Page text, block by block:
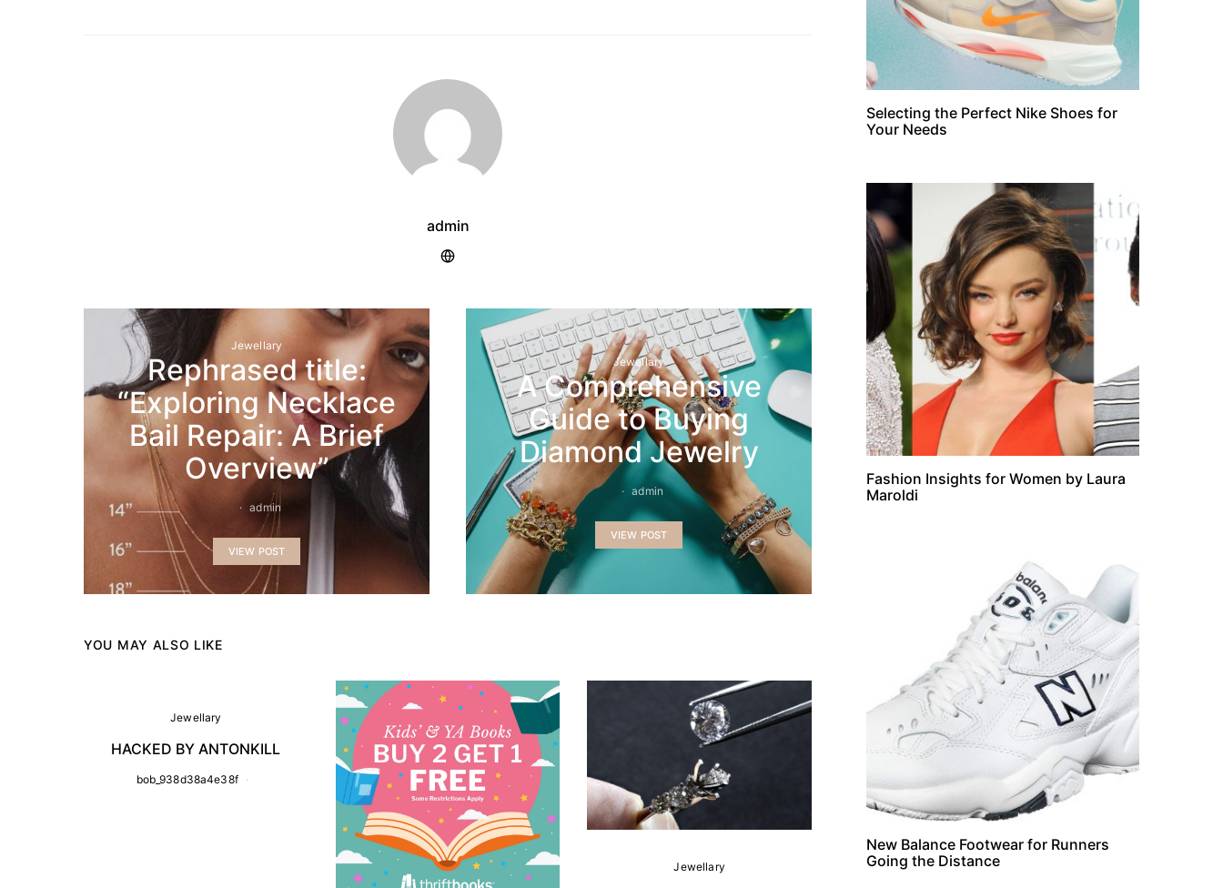
admin
Jewellary
Rephrased title:
“Exploring Necklace
Bail Repair: A Brief
Overview”
admin
VIEW POST
Jewellary
A Comprehensive
Guide to Buying
Diamond Jewelry
admin
VIEW POST
YOU MAY ALSO LIKE
Jewellary
HACKED BY ANTONKILL
bob_938d38a4e38f
Jewellary
Jewellary
Understanding the 4 Cs of
Selecting the Perfect Nike Shoes for
Your Needs
Fashion Insights for Women by Laura
Maroldi
New Balance Footwear for Runners
Going the Distance